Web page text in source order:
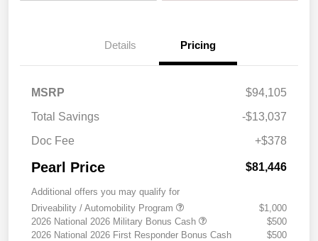
Details Pricing
MSRP
$94,105
Total Savings
-$13,037
Doc Fee
+$378
Pearl Price $81,446
Additional offers you may qualify for
Driveability / Automobility Program
$1,000
2026 National 2026 Military Bonus Cash
$500
2026 National 2026 First Responder Bonus Cash
$500